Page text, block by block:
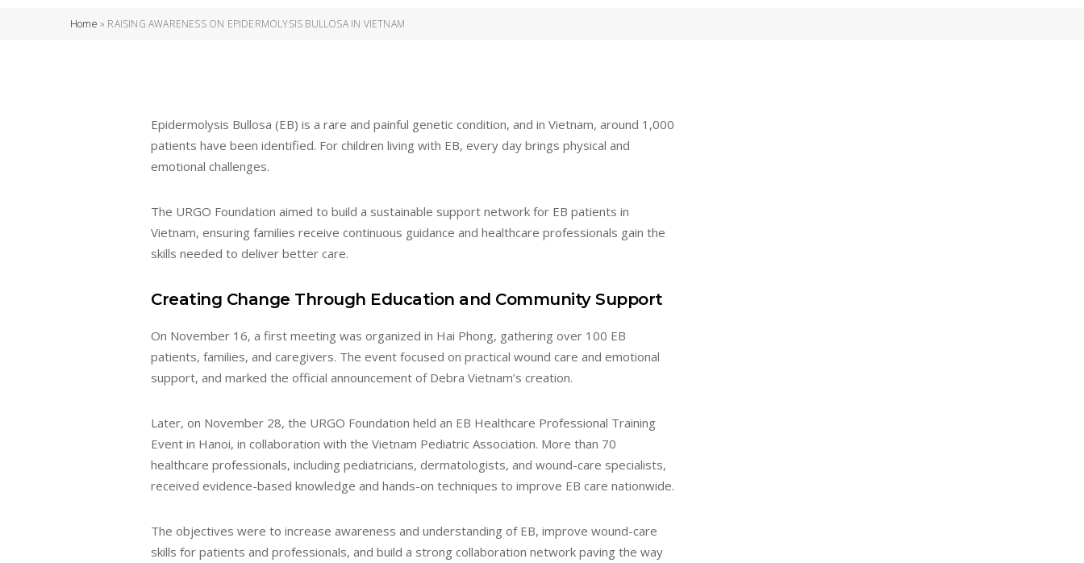
Home » RAISING AWARENESS ON EPIDERMOLYSIS BULLOSA IN VIETNAM
Epidermolysis Bullosa (EB) is a rare and painful genetic condition, and in Vietnam, around 1,000
patients have been identified. For children living with EB, every day brings physical and
emotional challenges.
The URGO Foundation aimed to build a sustainable support network for EB patients in
Vietnam, ensuring families receive continuous guidance and healthcare professionals gain the
skills needed to deliver better care.
Creating Change Through Education and Community Support
On November 16, a first meeting was organized in Hai Phong, gathering over 100 EB
patients, families, and caregivers. The event focused on practical wound care and emotional
support, and marked the official announcement of Debra Vietnam’s creation.
Later, on November 28, the URGO Foundation held an EB Healthcare Professional Training
Event in Hanoi, in collaboration with the Vietnam Pediatric Association. More than 70
healthcare professionals, including pediatricians, dermatologists, and wound-care specialists,
received evidence-based knowledge and hands-on techniques to improve EB care nationwide.
The objectives were to increase awareness and understanding of EB, improve wound-care
skills for patients and professionals, and build a strong collaboration network paving the way